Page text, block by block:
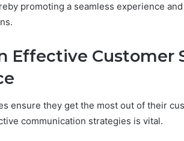
promoting a seamless experience
Effective Customer
ensure they get the most out of their
communication strategies is vital.